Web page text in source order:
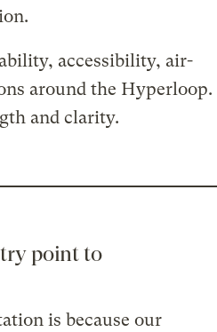
accessibility, air-
around the Hyperloop.
and clarity.
point to
is because our